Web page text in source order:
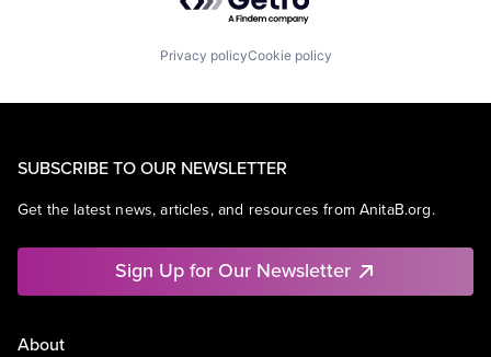
Privacy policyCookie policy
SUBSCRIBE TO OUR NEWSLETTER
Get the latest news, articles, and resources from AnitaB.org.
Sign Up for Our Newsletter
About